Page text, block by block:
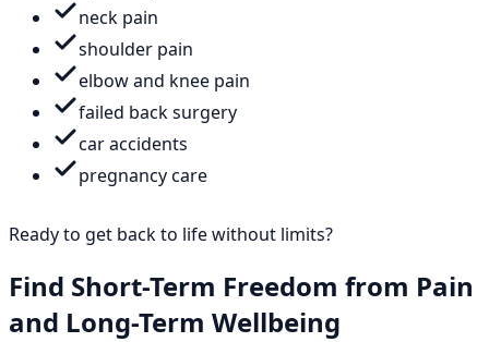
neck pain
shoulder pain
elbow and knee pain
failed back surgery
car accidents
pregnancy care
Ready to get back to life without limits?
Find Short-Term Freedom from Pain
and Long-Term Wellbeing